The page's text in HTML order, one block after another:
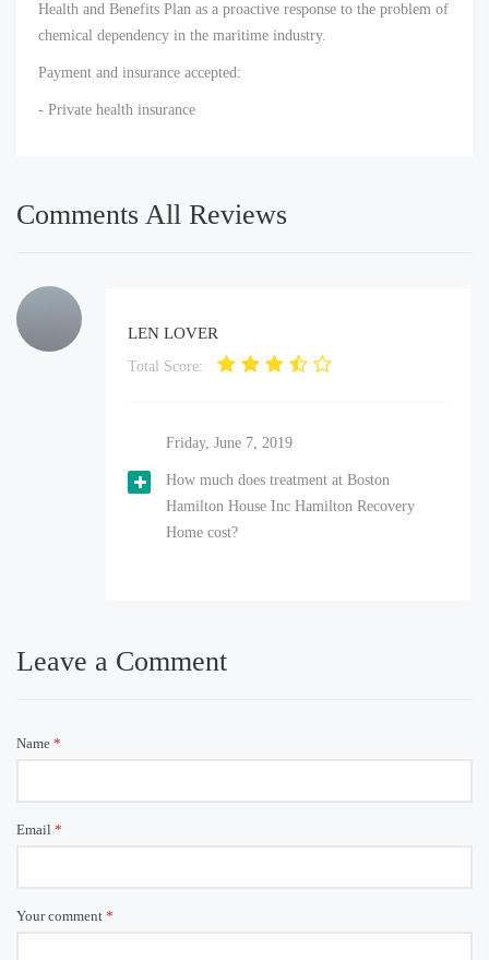
Health and Benefits Plan as a proactive response to the problem of
chemical dependency in the maritime industry.
Payment and insurance accepted:
- Private health insurance
Comments All Reviews
LEN LOVER
Total Score:
Friday, June 7, 2019
How much does treatment at Boston
Hamilton House Inc Hamilton Recovery
Home cost?
Leave a Comment
Name *
Email *
Your comment *